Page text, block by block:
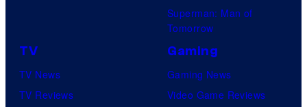
Superman: Man of
Tomorrow
TV
TV News
TV Reviews
Gaming
Gaming News
Video Game Reviews